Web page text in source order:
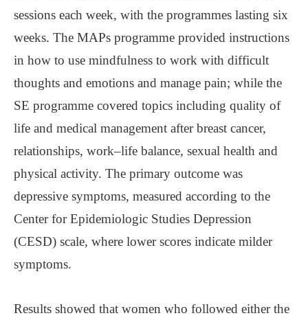
sessions each week, with the programmes lasting six
weeks. The MAPs programme provided instructions
in how to use mindfulness to work with difficult
thoughts and emotions and manage pain; while the
SE programme covered topics including quality of
life and medical management after breast cancer,
relationships, work‒life balance, sexual health and
physical activity. The primary outcome was
depressive symptoms, measured according to the
Center for Epidemiologic Studies Depression
(CESD) scale, where lower scores indicate milder
symptoms.
Results showed that women who followed either the